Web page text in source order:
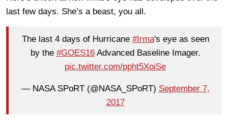
last few days. She’s a beast, you all.
The last 4 days of Hurricane #Irma's eye as seen
by the #GOES16Advanced Baseline Imager.
pic.twitter.com/ppht5XoiSe
— NASA SPoRT (@NASA_SPoRT) September 7,
2017